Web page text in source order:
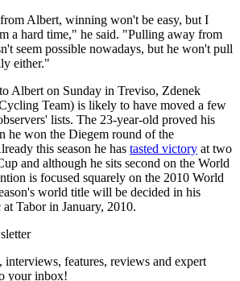
Albert, winning won't be easy, but I
a hard time," he said. "Pulling away from
seem possible nowadays, but he won't pull
either."
Albert on Sunday in Treviso, Zdenek
Team) is likely to have moved a few
lists. The 23-year-old proved his
he won the Diegem round of the
this season he has tasted victory at two
and although he sits second on the World
is focused squarely on the 2010 World
world title will be decided in his
Tabor in January, 2010.
interviews, features, reviews and expert
your inbox!